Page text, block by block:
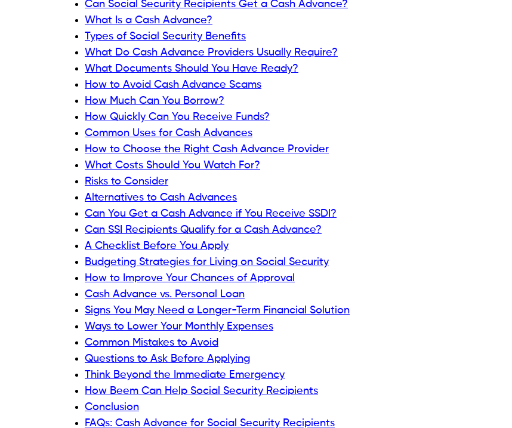
A cash advance is a short-term source of funds that can help cover unexpected expenses
before your next scheduled income arrives. Depending on the provider, cash advances may
App-based.
Employer-based.
Credit card cash advances.
Small-dollar loans.
Bank account advances.
The repayment process varies by product.
Types of Social Security Benefits
Providers may evaluate different types of benefits differently. Common Social Security
programs include:
Retirement benefits.
Social Security Disability Insurance (SSDI).
Supplemental Security Income (SSI).
Survivor benefits.
Not every provider accepts every benefit type.
What Do Cash Advance Providers Usually Require?
Although requirements differ, providers often ask for: